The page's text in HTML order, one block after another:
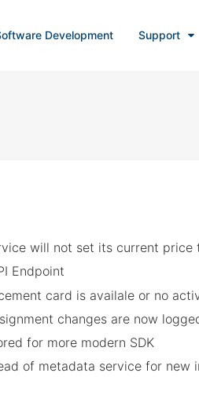
Development Support
will not set its current price
Endpoint
card is availale or no
changes are now
for more modern SDK
of metadata service for new